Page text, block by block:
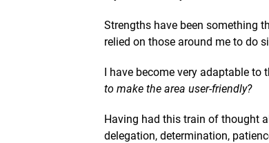
Strengths have been something
relied on those around me to do
I have become very adaptable to
to make the area user-friendly?
Having had this train of thought
delegation, determination,